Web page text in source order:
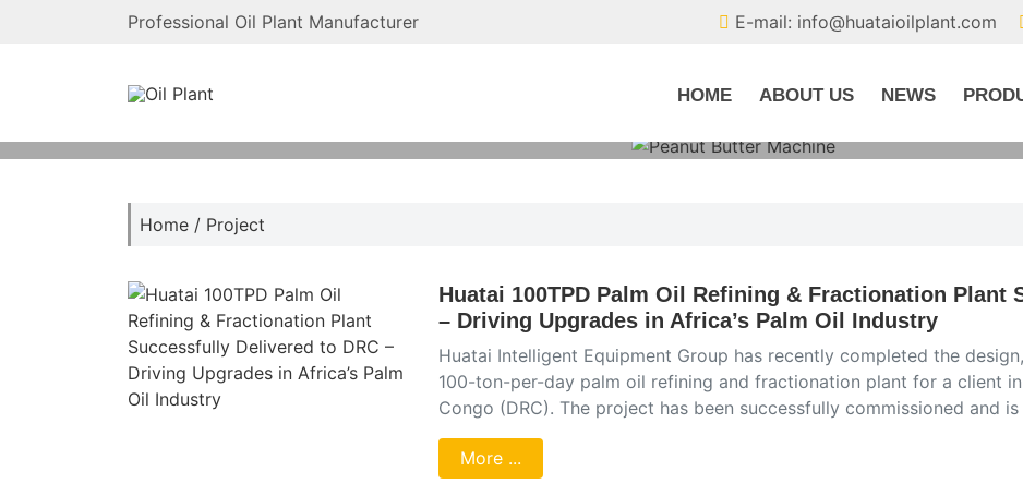
Professional Oil Plant Manufacturer E-mail: info@huataioilplant.com
HOME ABOUT US NEWS
Home / Project
Huatai 100TPD Palm Oil Refining & Fractionation Plant
– Driving Upgrades in Africa’s Palm Oil Industry
Huatai Intelligent Equipment Group has recently completed the
100-ton-per-day palm oil refining and fractionation plant for a client
Congo (DRC). The project has been successfully commissioned and
More ...